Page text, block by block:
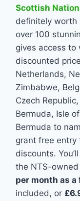
Scottish
definitely worth
over 100
gives access
discounted
Netherlands,
Zimbabwe,
Czech
Bermuda, Isle
Bermuda to
grant free entry
discounts.
the NTS-
per month as a
included, or